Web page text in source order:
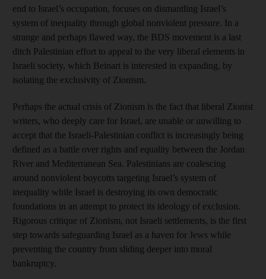
end to Israel’s occupation, focuses on dismantling Israel’s
system of inequality through global nonviolent pressure. In a
strange and perhaps flawed way, the BDS movement is a last
ditch Palestinian effort to appeal to the very liberal elements in
Israeli society, which Beinart is interested in expanding, by
isolating the exclusivity of Zionism.
Perhaps the actual crisis of Zionism is the fact that liberal Zionist
writers, who deeply care for Israel, are unable or unwilling to
accept that the Israeli-Palestinian conflict is increasingly being
defined as a battle over rights and equality between the Jordan
River and Mediterranean Sea. Palestinians are coalescing
around nonviolent boycotts targeting Israel’s system of
inequality while Israel is destroying its own democratic
foundations in an attempt to protect its ideology of exclusion.
Rigorous critique of Zionism, not Israeli settlements, is the first
step towards safeguarding Israel as a haven for Jews while
preventing the country from sliding deeper into moral
bankruptcy.